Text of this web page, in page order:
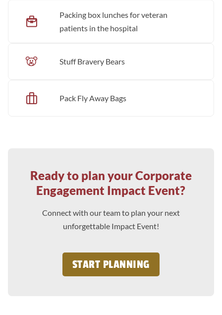
Packing box lunches for veteran
patients in the hospital
Stuff Bravery Bears
Pack Fly Away Bags
Ready to plan your Corporate
Engagement Impact Event?
Connect with our team to plan your next
unforgettable Impact Event!
START PLANNING